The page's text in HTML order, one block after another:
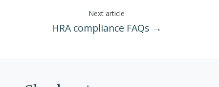
Next article
HRA compliance FAQs →